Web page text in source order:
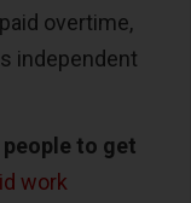
overtime,
independent
to get
work